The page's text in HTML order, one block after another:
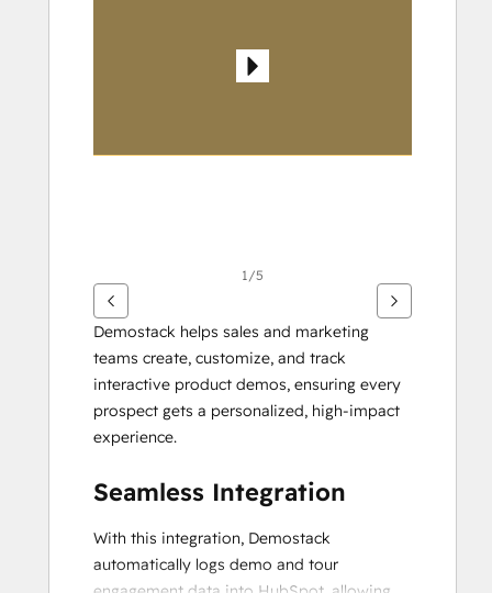
1/5
Demostack helps sales and marketing
teams create, customize, and track
interactive product demos, ensuring every
prospect gets a personalized, high-impact
experience.
Seamless Integration
With this integration, Demostack
automatically logs demo and tour